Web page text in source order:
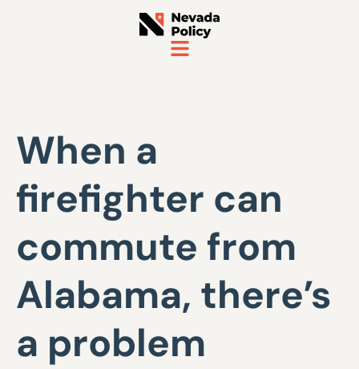
When a
firefighter can
commute from
Alabama, there’s
a problem